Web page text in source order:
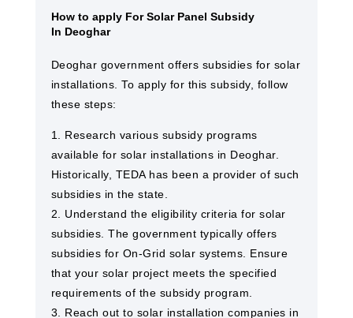
How to apply For Solar Panel Subsidy
In Deoghar
Deoghar government offers subsidies for solar
installations. To apply for this subsidy, follow
these steps:
1. Research various subsidy programs
available for solar installations in Deoghar.
Historically, TEDA has been a provider of such
subsidies in the state.
2. Understand the eligibility criteria for solar
subsidies. The government typically offers
subsidies for On-Grid solar systems. Ensure
that your solar project meets the specified
requirements of the subsidy program.
3. Reach out to solar installation companies in